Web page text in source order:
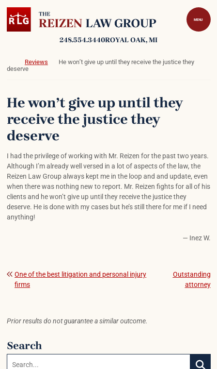
Return home
MENU
248.554.3440ROYAL OAK, MI
Return home
Reviews
He won’t give up until they receive the justice they
deserve
He won’t give up until they
receive the justice they
deserve
I had the privilege of working with Mr. Reizen for the past two years.
Although I’m already well versed in a lot of aspects of the law, the
Reizen Law Group always kept me in the loop and and update, even
when there was nothing new to report. Mr. Reizen fights for all of his
clients and he won’t give up until they receive the justice they
deserve. He is done with my cases but he’s still there for me if I need
anything!
— Inez W.
Post navigation
One of the best litigation and personal injury
firms
Outstanding
attorney
Prior results do not guarantee a similar outcome.
Search